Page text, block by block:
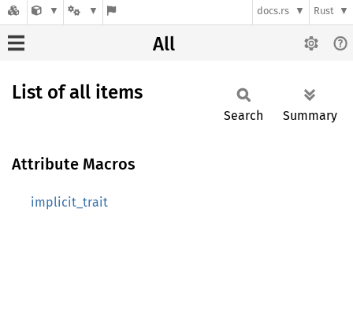
docs.rs Rust
All
List of all items
Search Summary
Attribute Macros
implicit_trait